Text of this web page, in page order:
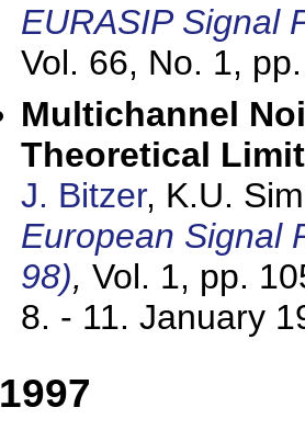
EURASIP Signal
Vol. 66, No. 1,
Multichannel
Theoretical
J. Bitzer, K.U.
European Signal
98), Vol. 1, pp.
8. - 11. January
1997